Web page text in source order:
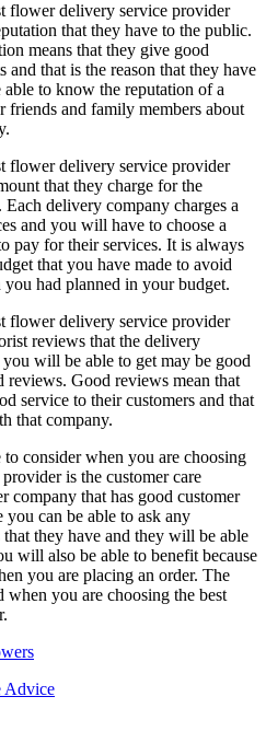
flower delivery service provider
that they have to the public.
means that they give good
and that is the reason that they have
able to know the reputation of a
friends and family members about
flower delivery service provider
that they charge for the
delivery company charges a
and you will have to choose a
pay for their services. It is always
that you have made to avoid
had planned in your budget.
flower delivery service provider
reviews that the delivery
will be able to get may be good
reviews. Good reviews mean that
service to their customers and that
that company.
consider when you are choosing
is the customer care
company that has good customer
you can be able to ask any
they have and they will be able
will also be able to benefit because
you are placing an order. The
when you are choosing the best
Advice